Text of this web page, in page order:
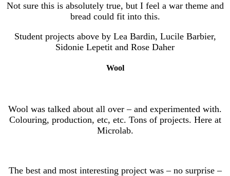
Not sure this is absolutely true, but I feel a war theme and
bread could fit into this.
Student projects above by Lea Bardin, Lucile Barbier,
Sidonie Lepetit and Rose Daher
Wool
Wool was talked about all over – and experimented with.
Colouring, production, etc, etc. Tons of projects. Here at
Microlab.
The best and most interesting project was – no surprise –